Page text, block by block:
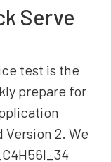
Serve
test is the
prepare for
Version 2. We